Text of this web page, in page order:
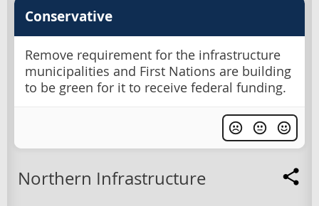
Conservative
Remove requirement for the infrastructure
municipalities and First Nations are building
to be green for it to receive federal funding.
Northern Infrastructure